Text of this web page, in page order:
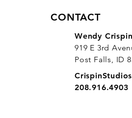
CONTACT
Wendy Crispin
919 E 3rd
Post Falls, ID
208.916.4903